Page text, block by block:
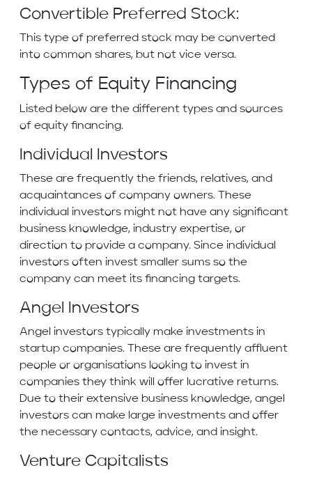
Convertible Preferred Stock:
This type of preferred stock may be converted
into common shares, but not vice versa.
Types of Equity Financing
Listed below are the different types and sources
of equity financing.
Individual Investors
These are frequently the friends, relatives, and
acquaintances of company owners. These
individual investors might not have any significant
business knowledge, industry expertise, or
direction to provide a company. Since individual
investors often invest smaller sums so the
company can meet its financing targets.
Angel Investors
Angel investors typically make investments in
startup companies. These are frequently affluent
people or organisations looking to invest in
companies they think will offer lucrative returns.
Due to their extensive business knowledge, angel
investors can make large investments and offer
the necessary contacts, advice, and insight.
Venture Capitalists